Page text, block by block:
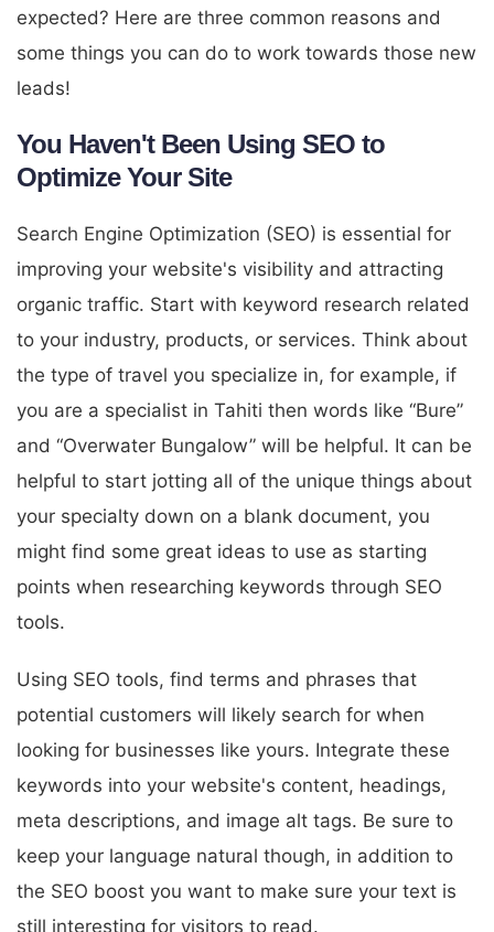
expected? Here are three common reasons and
some things you can do to work towards those new
leads!
You Haven't Been Using SEO to
Optimize Your Site
Search Engine Optimization (SEO) is essential for
improving your website's visibility and attracting
organic traffic. Start with keyword research related
to your industry, products, or services. Think about
the type of travel you specialize in, for example, if
you are a specialist in Tahiti then words like “Bure”
and “Overwater Bungalow” will be helpful. It can be
helpful to start jotting all of the unique things about
your specialty down on a blank document, you
might find some great ideas to use as starting
points when researching keywords through SEO
tools.
Using SEO tools, find terms and phrases that
potential customers will likely search for when
looking for businesses like yours. Integrate these
keywords into your website's content, headings,
meta descriptions, and image alt tags. Be sure to
keep your language natural though, in addition to
the SEO boost you want to make sure your text is
still interesting for visitors to read.